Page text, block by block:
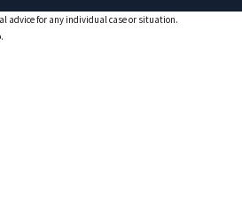
advice for any individual case or situation.